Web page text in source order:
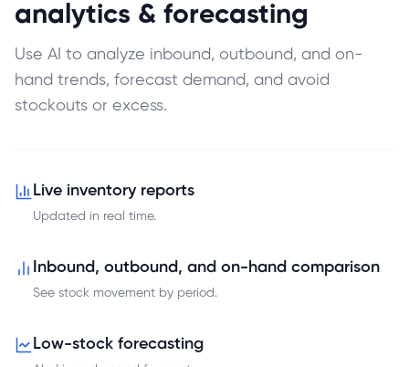
analytics & forecasting
Use AI to analyze inbound, outbound, and on-
hand trends, forecast demand, and avoid
stockouts or excess.
Live inventory reports
Updated in real time.
Inbound, outbound, and on-hand comparison
See stock movement by period.
Low-stock forecasting